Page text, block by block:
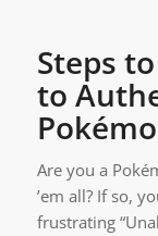
Steps
to
Are you a
’em all? If so,
frustrating